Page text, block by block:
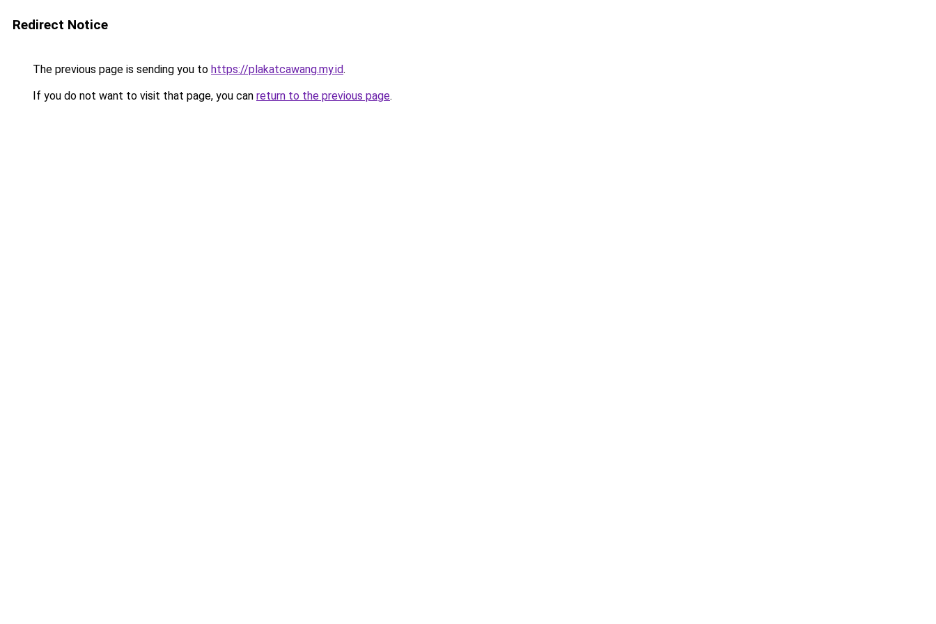
Redirect Notice
The previous page is sending you to https://plakatcawang.my.id.
If you do not want to visit that page, you can return to the previous page.